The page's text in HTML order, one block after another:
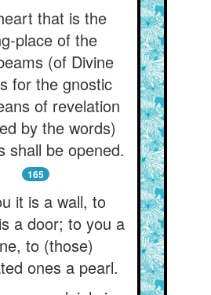
that is the
place of the
(of Divine
for the gnostic
of revelation
by the words)
shall be opened.
165
it is a wall, to
a door; to you a
to (those)
ones a pearl.